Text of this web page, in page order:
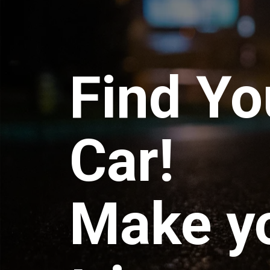
Find
Car!
Make